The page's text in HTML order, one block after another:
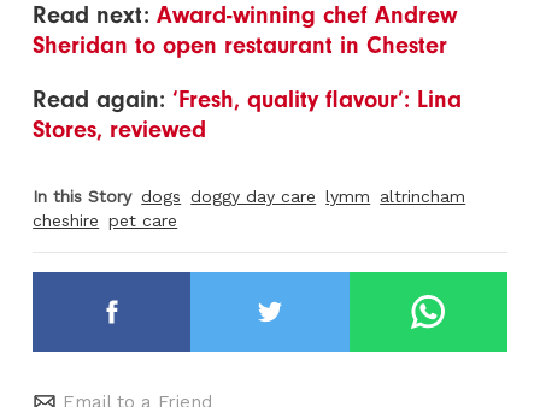
Read next:Award-winning chef Andrew
Sheridan to open restaurant in Chester
Read again:‘Fresh, quality flavour’: Lina
Stores, reviewed
In this Story dogs doggy day care lymm
altrincham
cheshire pet care
Email to a Friend